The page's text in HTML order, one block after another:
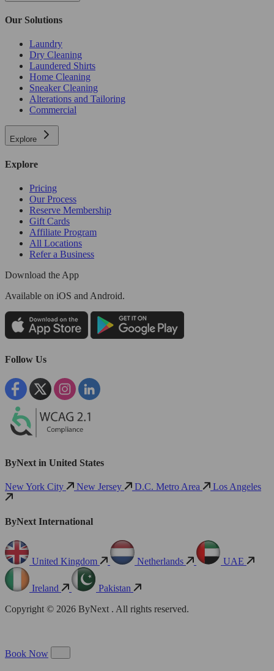
Our Solutions
Laundry
Dry Cleaning
Laundered Shirts
Home Cleaning
Sneaker Cleaning
Alterations and Tailoring
Commercial
Explore
Explore
Pricing
Our Process
Reserve Membership
Gift Cards
Affiliate Program
All Locations
Refer a Business
Download the App
Available on iOS and Android.
Follow Us
ByNext in United States
New York City New Jersey D.C. Metro Area Los Angeles
ByNext International
United Kingdom Netherlands UAE
Ireland
Pakistan
Copyright © 2026 ByNext . All rights reserved.
Book Now